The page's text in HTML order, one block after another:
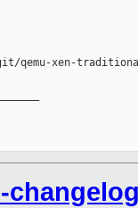
qemu-xen-